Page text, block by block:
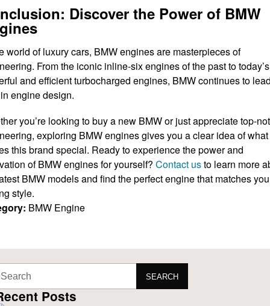
Discover the Power of BMW
world of luxury cars, BMW engines are masterpieces of
From the iconic inline-six engines of the past to today’s
and efficient turbocharged engines, BMW continues to
engine design.
you’re looking to buy a new BMW or just appreciate top-
exploring BMW engines gives you a clear idea of what
this brand special. Ready to experience the power and
of BMW engines for yourself? Contact usto learn more
BMW models and find the perfect engine that matches
style.
BMW Engine
SEARCH
Posts